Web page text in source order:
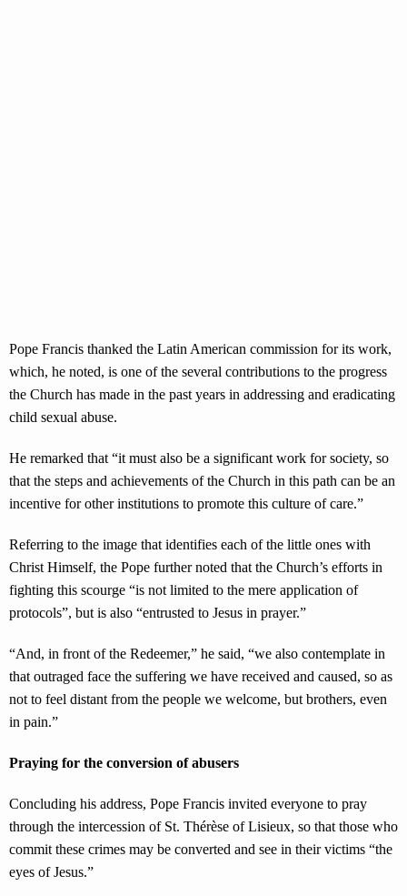
Pope Francis thanked the Latin American commission for its work,
which, he noted, is one of the several contributions to the progress
the Church has made in the past years in addressing and eradicating
child sexual abuse.
He remarked that “it must also be a significant work for society, so
that the steps and achievements of the Church in this path can be an
incentive for other institutions to promote this culture of care.”
Referring to the image that identifies each of the little ones with
Christ Himself, the Pope further noted that the Church’s efforts in
fighting this scourge “is not limited to the mere application of
protocols”, but is also “entrusted to Jesus in prayer.”
“And, in front of the Redeemer,” he said, “we also contemplate in
that outraged face the suffering we have received and caused, so as
not to feel distant from the people we welcome, but brothers, even
in pain.”
Praying for the conversion of abusers
Concluding his address, Pope Francis invited everyone to pray
through the intercession of St. Thérèse of Lisieux, so that those who
commit these crimes may be converted and see in their victims “the
eyes of Jesus.”